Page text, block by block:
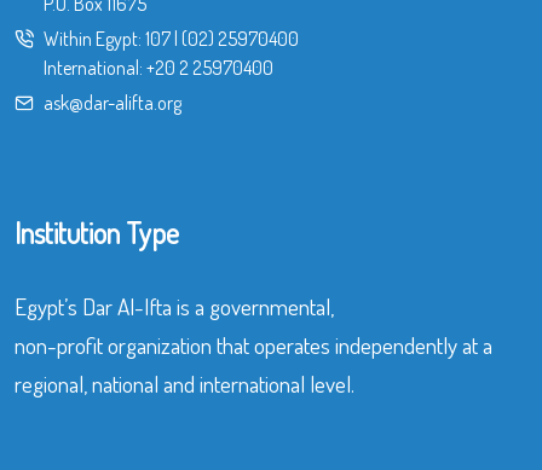
Within Egypt: 107| (02) 25970400
International: +20 2 25970400
ask@dar-alifta.org
Institution Type
Egypt’s Dar Al-Ifta is a governmental,
non-profit organization that operates independently at a
regional, national and international level.